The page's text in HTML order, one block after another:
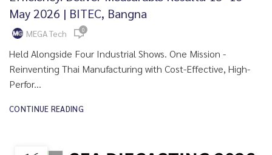
May 2026 | BITEC, Bangna
MEGA Tech 0
Held Alongside Four Industrial Shows. One Mission -
Reinventing Thai Manufacturing with Cost-Effective, High-
Perfor...
CONTINUE READING